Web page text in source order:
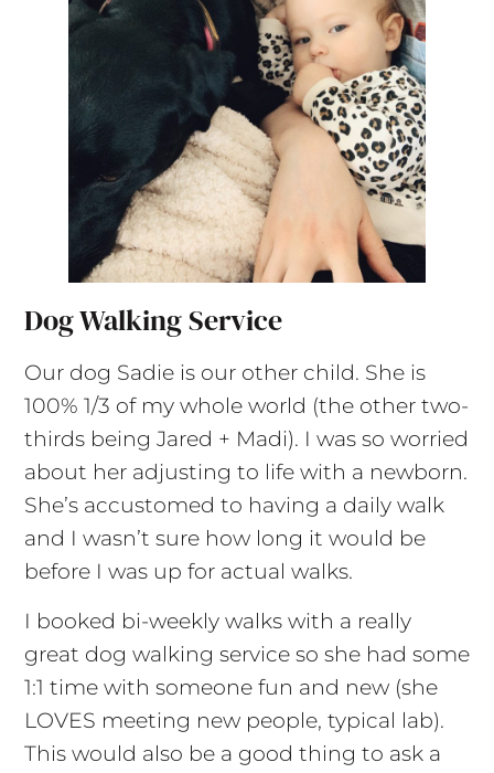
Dog Walking Service
Our dog Sadie is our other child. She is
100% 1/3 of my whole world (the other two-
thirds being Jared + Madi). I was so worried
about her adjusting to life with a newborn.
She’s accustomed to having a daily walk
and I wasn’t sure how long it would be
before I was up for actual walks.
I booked bi-weekly walks with a really
great dog walking service so she had some
1:1 time with someone fun and new (she
LOVES meeting new people, typical lab).
This would also be a good thing to ask a